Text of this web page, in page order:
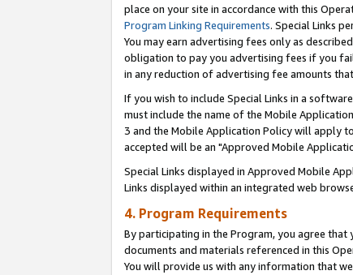
place on your site in accordance with this
Program Linking Requirements. Special Links
You may earn advertising fees only as
obligation to pay you advertising fees if you
in any reduction of advertising fee amounts
If you wish to include Special Links in a
must include the name of the Mobile
3 and the Mobile Application Policy will apply
accepted will be an "Approved Mobile
Special Links displayed in Approved Mobile
Links displayed within an integrated web
4. Program Requirements
By participating in the Program, you agree
documents and materials referenced in this
You will provide us with any information that